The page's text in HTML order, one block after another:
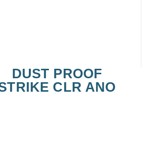
DUST PROOF
CLR ANO